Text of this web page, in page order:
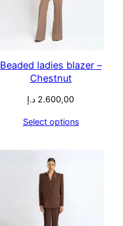
Beaded ladies blazer –
Chestnut
2.600,00 د.إ
Select options